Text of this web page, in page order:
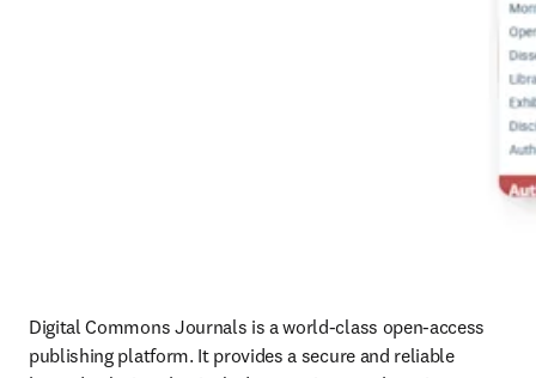
Digital Commons Journals is a world-class open-access
publishing platform. It provides a secure and reliable